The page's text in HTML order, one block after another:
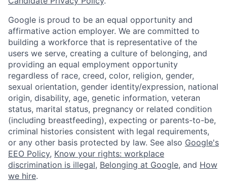
Google is proud to be an equal opportunity and
affirmative action employer. We are committed to
building a workforce that is representative of the
users we serve, creating a culture of belonging, and
providing an equal employment opportunity
regardless of race, creed, color, religion, gender,
sexual orientation, gender identity/expression, national
origin, disability, age, genetic information, veteran
status, marital status, pregnancy or related condition
(including breastfeeding), expecting or parents-to-be,
criminal histories consistent with legal requirements,
or any other basis protected by law. See also Google's
EEO Policy, Know your rights: workplace
discrimination is illegal, Belonging at Google, and How
we hire.